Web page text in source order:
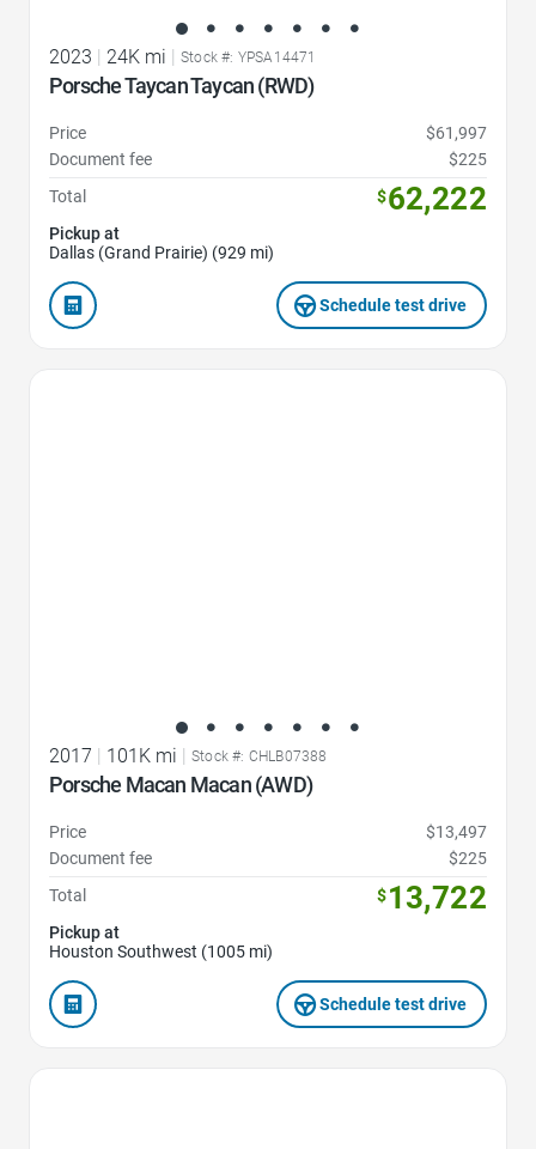
2023 24K mi Stock #: YPSA14471
Porsche Taycan Taycan (RWD)
Price
$61,997
Document fee
$225
Total
$62,222
Pickup at
Dallas (Grand Prairie) (929 mi)
Schedule test drive
2017 | 101K mi | Stock #: CHLB07388
Porsche Macan Macan (AWD)
Price
$13,497
Document fee
$225
Total
$13,722
Pickup at
Houston Southwest (1005 mi)
Schedule test drive